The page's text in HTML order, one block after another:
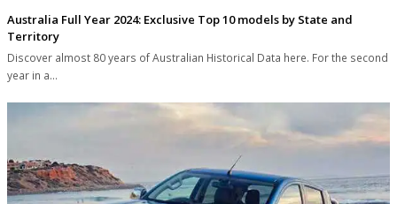
Australia Full Year 2024: Exclusive Top 10 models by State and
Territory
Discover almost 80 years of Australian Historical Data here. For the second
year in a…